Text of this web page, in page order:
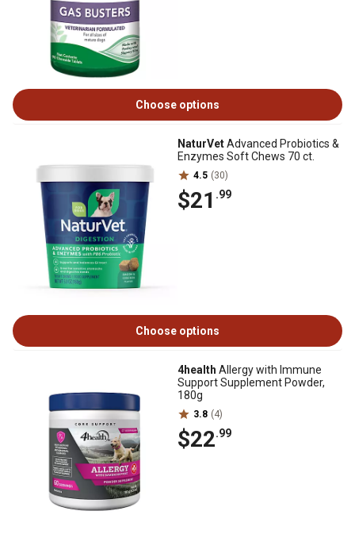
Choose options
NaturVetAdvanced Probiotics &
Enzymes Soft Chews 70 ct.
4.5 (30)
$21 .99
Choose options
4health Allergy with Immune
Support Supplement Powder,
180g
3.8 (4)
$22.99